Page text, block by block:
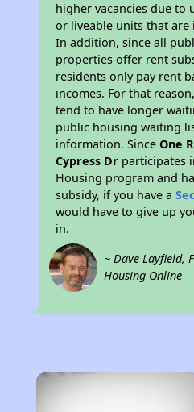
higher vacancies due to
or liveable units that
In addition, since all
properties offer rent
residents only pay rent
incomes. For that
tend to have longer
public housing waiting
information. SinceOne
Cypress Dr participates
Housing program and
subsidy, if you have a
would have to give up
in.
~ Dave Layfield,
Housing Online
×